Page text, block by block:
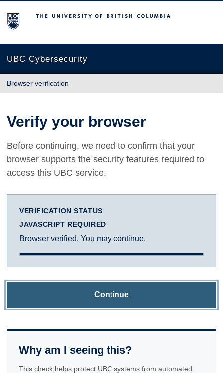
The University of British Columbia
UBC Cybersecurity
Browser verification
Verify your browser
Before continuing, we need to confirm that your
browser supports the security features required to
access this UBC service.
VERIFICATION STATUS
JAVASCRIPT REQUIRED
Browser verified. You may continue.
Continue
Why am I seeing this?
This check helps protect UBC systems from automated